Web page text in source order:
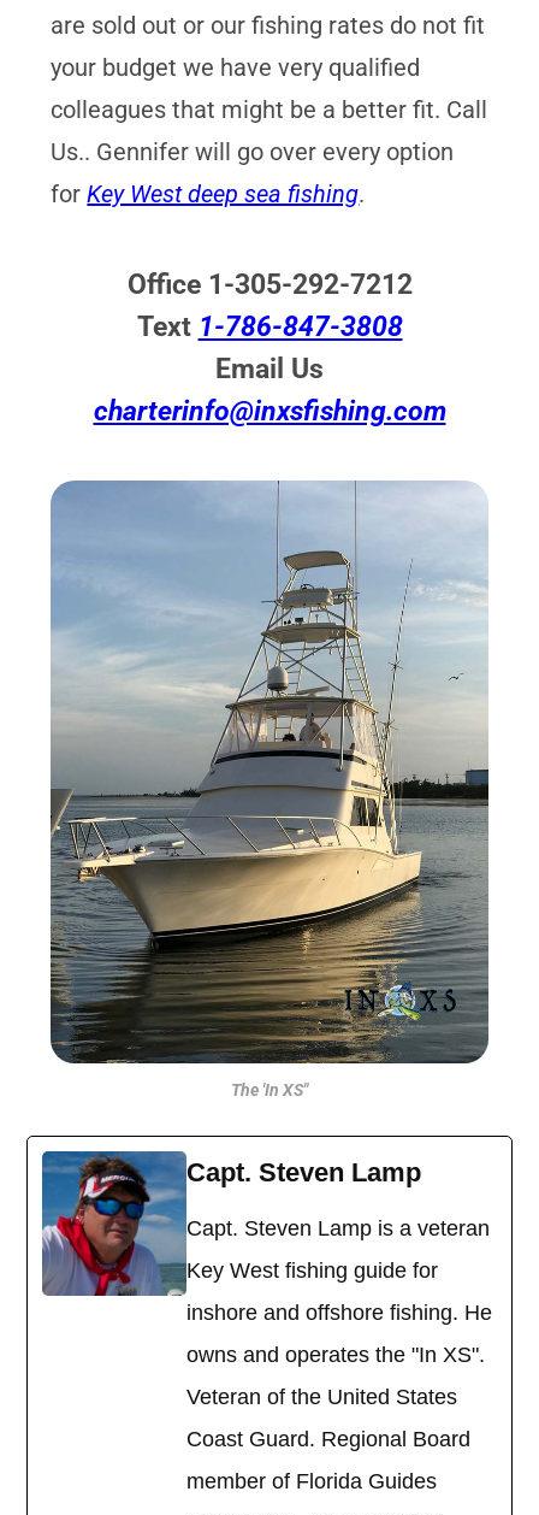
are sold out or our fishing rates do not fit
your budget we have very qualified
colleagues that might be a better fit. Call
Us.. Gennifer will go over every option
forKey West deep sea fishing.
Office 1-305-292-7212
Text 1-786-847-3808
Email Us
charterinfo@inxsfishing.com
The 'In XS"
Capt. Steven Lamp
Capt. Steven Lamp is a veteran
Key West fishing guide for
inshore and offshore fishing. He
owns and operates the "In XS".
Veteran of the United States
Coast Guard. Regional Board
member of Florida Guides